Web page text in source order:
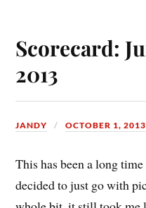
Scorecard:
2013
JANDY OCTOBER 1, 2013
This has been a long
decided to just go with